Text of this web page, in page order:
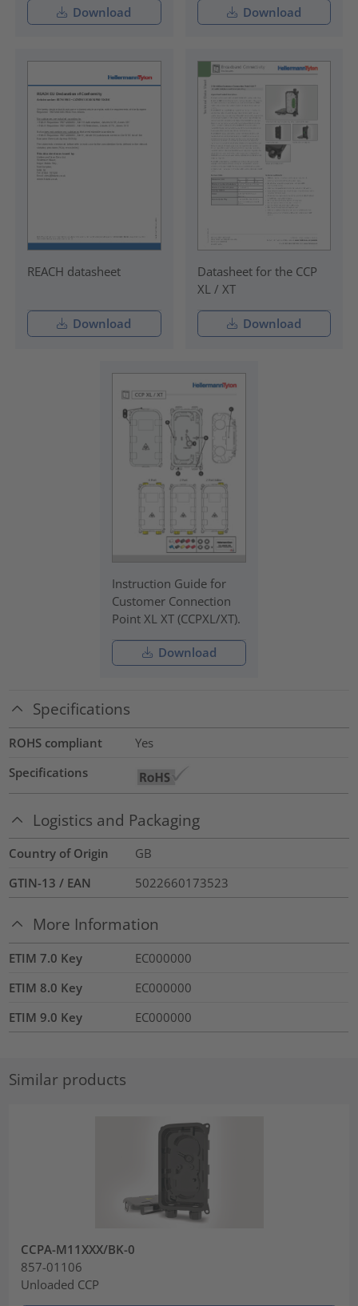
Download Download
REACH datasheet
Download
Datasheet for the CCP
XL / XT
Download
Instruction Guide for
Customer Connection
Point XL XT (CCPXL/XT).
Download
Specifications
ROHS compliant
Yes
Specifications
Logistics and Packaging
Country of Origin
GB
GTIN-13 / EAN
5022660173523
More Information
ETIM 7.0 Key
EC000000
ETIM 8.0 Key
EC000000
ETIM 9.0 Key
EC000000
Similar products
CCPA-M11XXX/BK-0
857-01106
Unloaded CCP